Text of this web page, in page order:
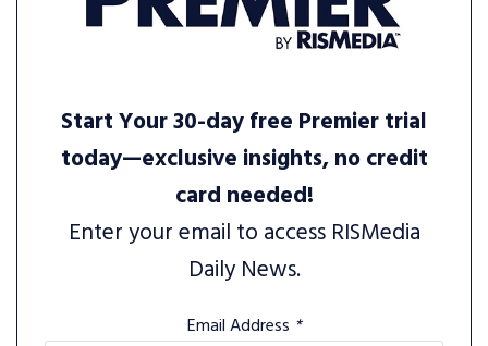
Start Your 30-day free Premier trial
today—exclusive insights, no credit
card needed!
Enter your email to access RISMedia
Daily News.
Email Address *